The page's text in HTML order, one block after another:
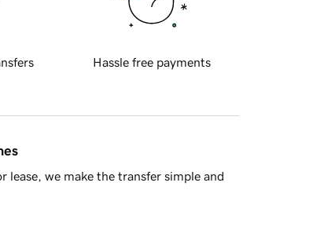
Hassle free payments
we make the transfer simple and